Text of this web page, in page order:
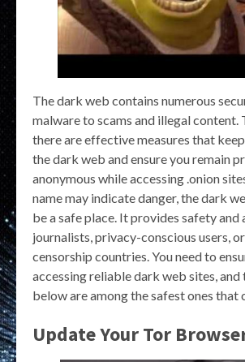
The dark web contains numerous
malware to scams and illegal content.
there are effective measures that
the dark web and ensure you remain
anonymous while accessing .onion
name may indicate danger, the dark
be a safe place. It provides safety
journalists, privacy-conscious users,
censorship countries. You need to
accessing reliable dark web sites, and
below are among the safest ones
Update Your Tor